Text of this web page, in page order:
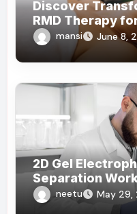
Discover
RMD Therapy
mansi June 8,
2D Gel
Separation
neetu May 29,